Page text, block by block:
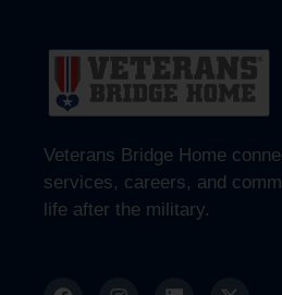
Veterans Bridge Home
services, careers, and
life after the military.